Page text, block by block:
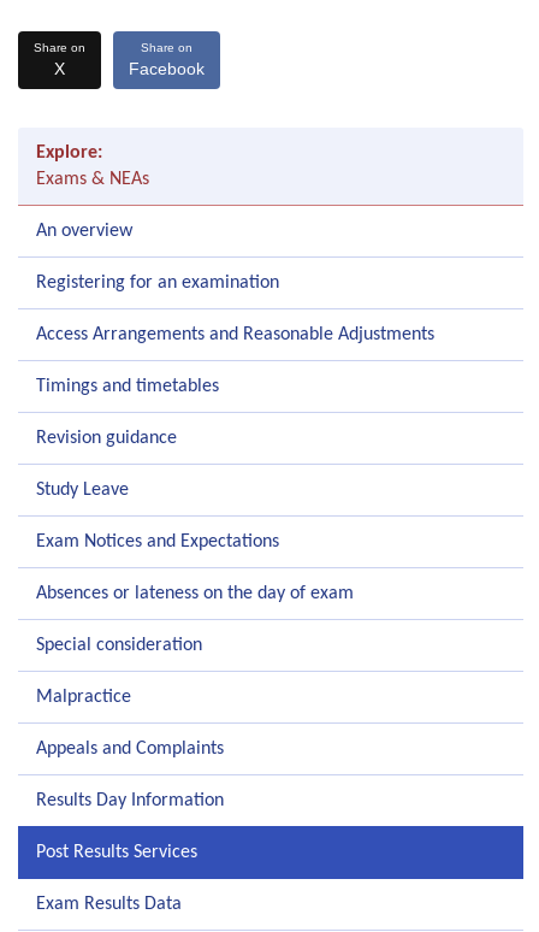
Share on
X
Share on
Facebook
Explore:
Exams & NEAs
An overview
Registering for an examination
Access Arrangements and Reasonable Adjustments
Timings and timetables
Revision guidance
Study Leave
Exam Notices and Expectations
Absences or lateness on the day of exam
Special consideration
Malpractice
Appeals and Complaints
Results Day Information
Post Results Services
Exam Results Data